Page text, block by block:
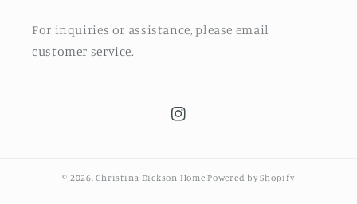
For inquiries or assistance, please email
customer service.
Instagram
© 2026,Christina Dickson Home Powered by Shopify